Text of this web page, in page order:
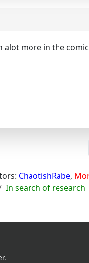
alot more in the
ChaotishRabe,
In search of research